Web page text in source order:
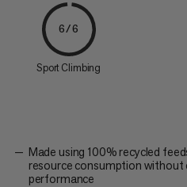
6/6
Sport Climbing
Made using 100% recycled
resource consumption
performance